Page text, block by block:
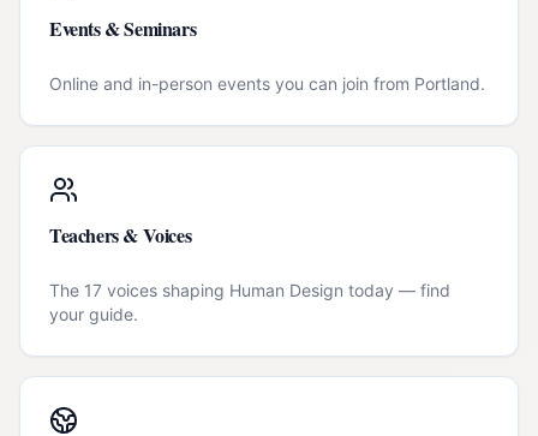
Events & Seminars
Online and in-person events you can join from Portland.
Teachers & Voices
The 17 voices shaping Human Design today — find
your guide.